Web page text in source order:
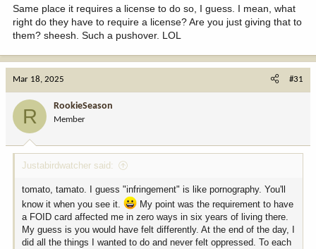
Same place it requires a license to do so, I guess. I mean, what
right do they have to require a license? Are you just giving that to
them? sheesh. Such a pushover. LOL
Mar 18, 2025 #31
R RookieSeason
Member
Justabirdwatcher said:
tomato, tamato. I guess "infringement" is like pornography. You'll
know it when you see it.
My point was the requirement to have
a FOID card affected me in zero ways in six years of living there.
My guess is you would have felt differently. At the end of the day, I
did all the things I wanted to do and never felt oppressed. To each